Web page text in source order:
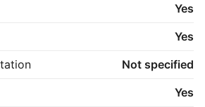
Yes
Yes
Not specified
Yes